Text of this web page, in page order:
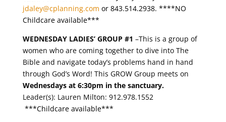
jdaley@cplanning.com or 843.514.2938. ****NO
Childcare available***
WEDNESDAY LADIES’ GROUP #1 –This is a group of
women who are coming together to dive into The
Bible and navigate today’s problems hand in hand
through God’s Word! This GROW Group meets on
Wednesdays at 6:30pm in the sanctuary.
Leader(s): Lauren Milton: 912.978.1552
***Childcare available***